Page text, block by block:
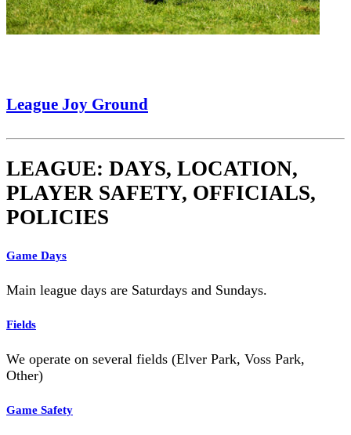
League Joy Ground
LEAGUE: DAYS, LOCATION,
PLAYER SAFETY, OFFICIALS,
POLICIES
Game Days
Main league days are Saturdays and Sundays.
Fields
We operate on several fields (Elver Park, Voss Park,
Other)
Game Safety